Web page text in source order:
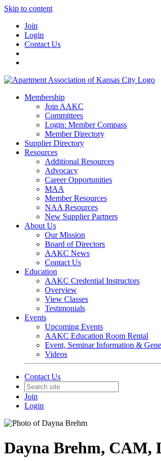
Skip to content
Join
Login
Contact Us
Membership
Join AAKC
Committees
Login: Member Compass
Member Directory
Supplier Directory
Resources
Additional Resources
Advocacy
Career Opportunities
MAA
Member Resources
NAA Resources
New Supplier Partners
About Us
Our Mission
Board of Directors
AAKC News
Contact Us
Education
AAKC Credential Instructors
Overview
View Classes
Testimonials
Events
Upcoming Events
AAKC Education Room Rental
Event, Seminar Information &
Videos
Contact Us
Join
Login
Dayna Brehm, CAM,